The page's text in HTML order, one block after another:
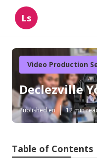
Ls
Video Production
Declezville
Published en 12 min
Table of Contents